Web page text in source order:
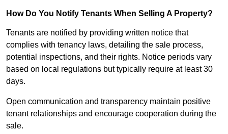
How Do You Notify Tenants When Selling A Property?
Tenants are notified by providing written notice that
complies with tenancy laws, detailing the sale process,
potential inspections, and their rights. Notice periods vary
based on local regulations but typically require at least 30
days.
Open communication and transparency maintain positive
tenant relationships and encourage cooperation during the
sale.